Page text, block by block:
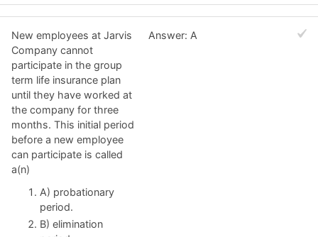
New employees at Jarvis
Company cannot
participate in the group
term life insurance plan
until they have worked at
the company for three
months. This initial period
before a new employee
can participate is called
a(n)
A) probationary
period.
B) elimination
Answer: A